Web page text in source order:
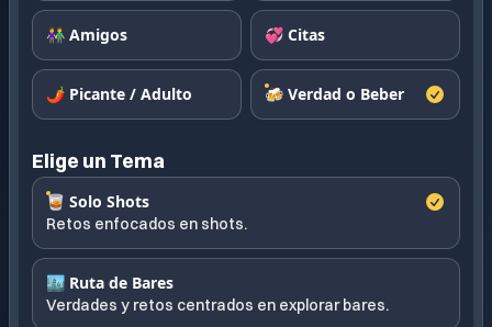
👫 Amigos 💞 Citas
🌶️ Picante / Adulto 🍻 Verdad o Beber
Elige un Tema
🥃 Solo Shots
Retos enfocados en shots.
🏙️ Ruta de Bares
Verdades y retos centrados en explorar bares.